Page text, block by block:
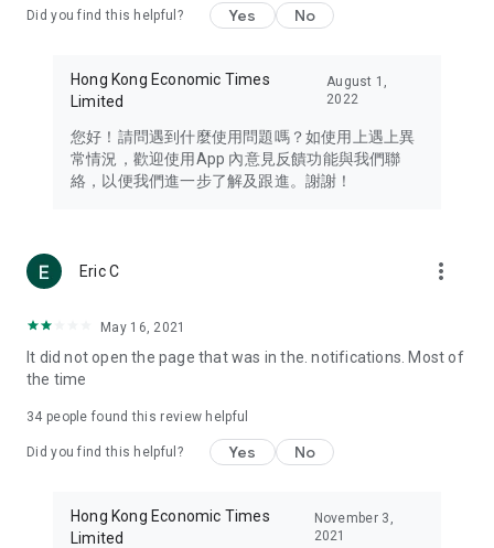
Travel – Staying abreast of issues of concern to Hong Kong
information in the Greater Bay Area, Macau, Japan, Taiwan,
Thailand, South Korea, and other destinations.
Technology – Testing the latest and trendiest tech products
such as mobile phones, computers, cameras, headphones,
(U... Bloggers share diverse lifestyle experiences and food
reviews.
Download now for free and create your own U Lifestyle – a
brand new experience with a different lifestyle!
in the app or email info@ulifestyle.com.hk)
Did you find this helpful? Yes No
Hong Kong Economic Times
Limited
August 1,
2022
您好！請問遇到什麼使用問題嗎？如使用上遇上異
常情況，歡迎使用App 內意見反饋功能與我們聯
絡，以便我們進一步了解及跟進。謝謝！
Eric C more_vert
May 16, 2021
It did not open the page that was in the. notifications. Most of
the time
34 people found this review helpful
Did you find this helpful? Yes No
Hong Kong Economic Times
Limited
November 3,
2021